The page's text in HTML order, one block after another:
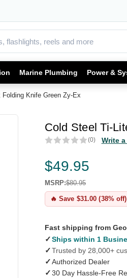
Marine Plumbing Power &
Knife Green Zy-Ex
Cold Steel Ti-
(0) Write
$49.95
MSRP:$80.95
🔥 Save $31.00 (38% off)
Fast shipping from
✓Ships within 1
✓Trusted by 28,000+
✓Authorized Dealer
✓30 Day Hassle-Free